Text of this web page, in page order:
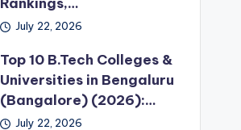
July 22, 2026
Top 10 B.Tech Colleges &
Universities in Bengaluru
(Bangalore) (2026):…
July 22, 2026